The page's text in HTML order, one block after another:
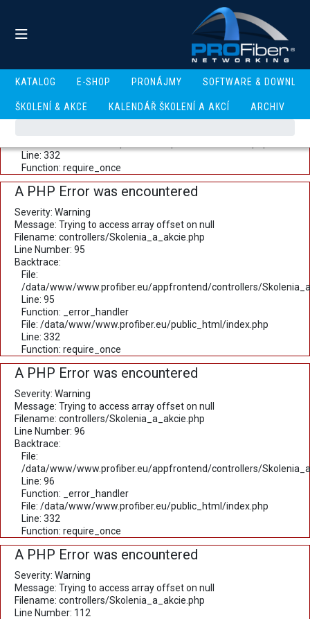
Severity: Warning
Message: Trying to access array offset on null
Filename: controllers/Skolenia_a_akcie.php
Line Number: 93
Backtrace:
/data/www/www.profiber.eu/appfrontend/controllers/
Line: 93
Line: 332
Function: require_once
A PHP Error was encountered
Severity: Warning
Message: Trying to access array offset on null
Filename: controllers/Skolenia_a_akcie.php
Line Number: 95
Backtrace:
File:
/data/www/www.profiber.eu/appfrontend/controllers/
Line: 95
Function: _error_handler
File: /data/www/www.profiber.eu/public_html/index.php
Line: 332
Function: require_once
A PHP Error was encountered
Severity: Warning
Message: Trying to access array offset on null
Filename: controllers/Skolenia_a_akcie.php
Line Number: 96
Backtrace:
File:
/data/www/www.profiber.eu/appfrontend/controllers/
Line: 96
Function: _error_handler
File: /data/www/www.profiber.eu/public_html/index.php
Line: 332
Function: require_once
A PHP Error was encountered
Severity: Warning
Message: Trying to access array offset on null
Filename: controllers/Skolenia_a_akcie.php
Line Number: 112
KATALOG E-SHOP PRONÁJMY SOFTWARE &
ŠKOLENÍ & AKCE KALENDÁŘ ŠKOLENÍ A AKCÍ ARCHIV